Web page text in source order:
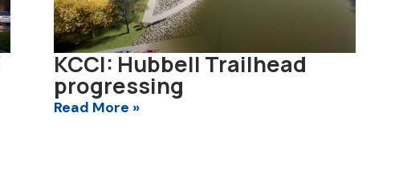
KCCI: Hubbell Trailhead
progressing
Read More »